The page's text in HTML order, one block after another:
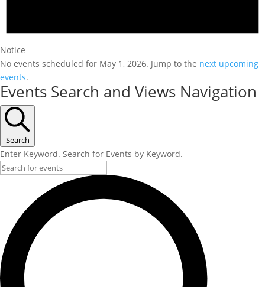
Notice
No events scheduled for May 1, 2026. Jump to the next upcoming
events.
Events Search and Views Navigation
Search
Enter Keyword. Search for Events by Keyword.